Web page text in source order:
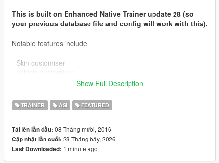
This is built on Enhanced Native Trainer update 28 (so
your previous database file and config will work with this).
Notable features include:
- Skin customiser
- Weapon customiser
- Organised & extra teleport locations
- Ability to save vehicles & skins
- Saves/restores settings across multiple uses
- Controller support
For installation details and keys/controls, and what's new in
Show Full Description
TRAINER ASI FEATURED
Tải lên lần đầu: 08 Tháng mười, 2016
Cập nhật lần cuối: 23 Tháng bảy, 2026
Last Downloaded: 1 minute ago